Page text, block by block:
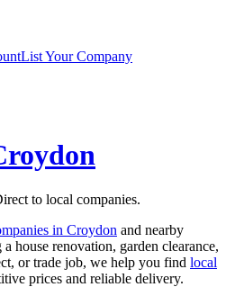
List Your Company
to local companies.
in Croydon and nearby
house renovation, garden clearance,
or trade job, we help you find local
prices and reliable delivery.